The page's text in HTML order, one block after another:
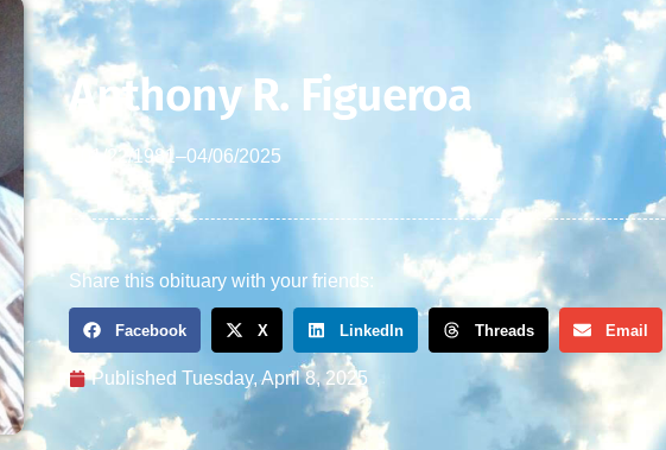
Anthony R. Figueroa
01/22/1981–04/06/2025
Share this obituary with your friends:
Facebook X LinkedIn Threads Email
Published Tuesday, April 8, 2025